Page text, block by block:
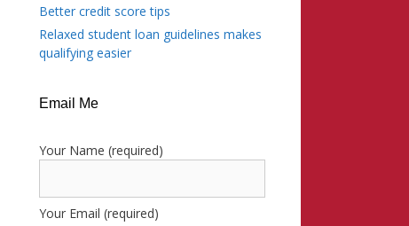
Better credit score tips
Relaxed student loan guidelines makes
qualifying easier
Email Me
Your Name (required)
Your Email (required)